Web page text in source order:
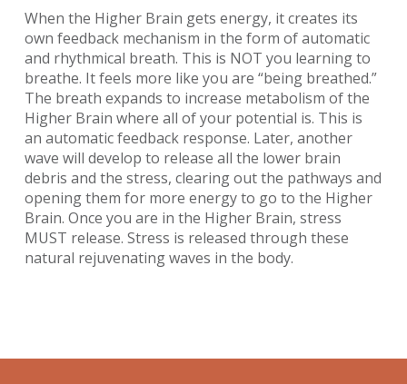
When the Higher Brain gets energy, it creates its
own feedback mechanism in the form of automatic
and rhythmical breath. This is NOT you learning to
breathe. It feels more like you are “being breathed.”
The breath expands to increase metabolism of the
Higher Brain where all of your potential is. This is
an automatic feedback response. Later, another
wave will develop to release all the lower brain
debris and the stress, clearing out the pathways and
opening them for more energy to go to the Higher
Brain. Once you are in the Higher Brain, stress
MUST release. Stress is released through these
natural rejuvenating waves in the body.